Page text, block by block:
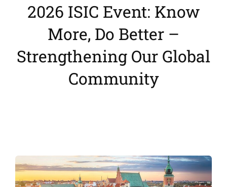
2026 ISIC Event: Know
More, Do Better –
Strengthening Our Global
Community